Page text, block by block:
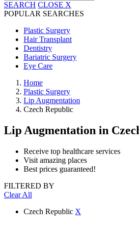
SEARCH CLOSE X
POPULAR SEARCHES
Plastic Surgery
Hair Transplant
Dentistry
Bariatric Surgery
Eye Care
Home
Plastic Surgery
Lip Augmentation
Czech Republic
Lip Augmentation in
Receive top healthcare services
Visit amazing places
Best prices guaranteed!
FILTERED BY
Clear All
Czech Republic X